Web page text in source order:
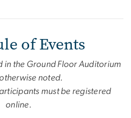
of Events
in the Ground Floor Auditorium
noted.
must be registered
online.